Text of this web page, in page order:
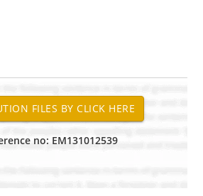
no: EM131012539